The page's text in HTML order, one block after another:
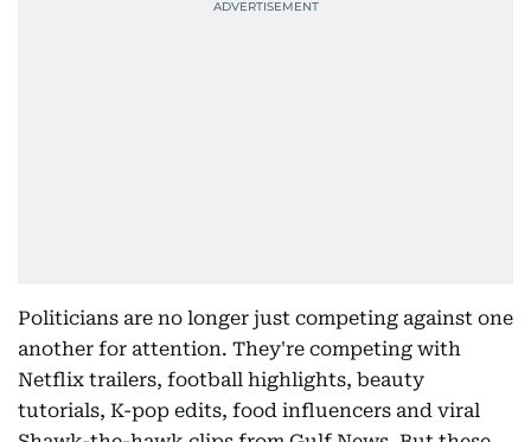
Politicians are no longer just competing against one
another for attention. They're competing with
Netflix trailers, football highlights, beauty
tutorials, K-pop edits, food influencers and viral